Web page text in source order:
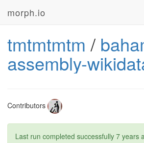
morph.io
tmtmtmtm /
assembly-
Contributors
Last run completed successfully 7 years
[1G       Using wikisnakker 0.9.1
[1G       Using scraperwiki